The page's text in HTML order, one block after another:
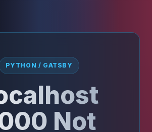
PYTHON / GATSBY
Not